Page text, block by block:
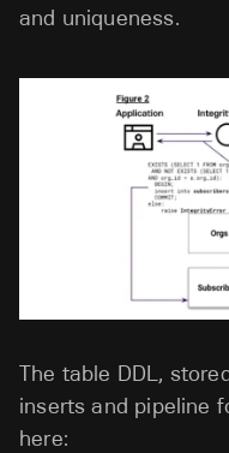
and uniqueness.
The table DDL,
inserts and pipeline
here: